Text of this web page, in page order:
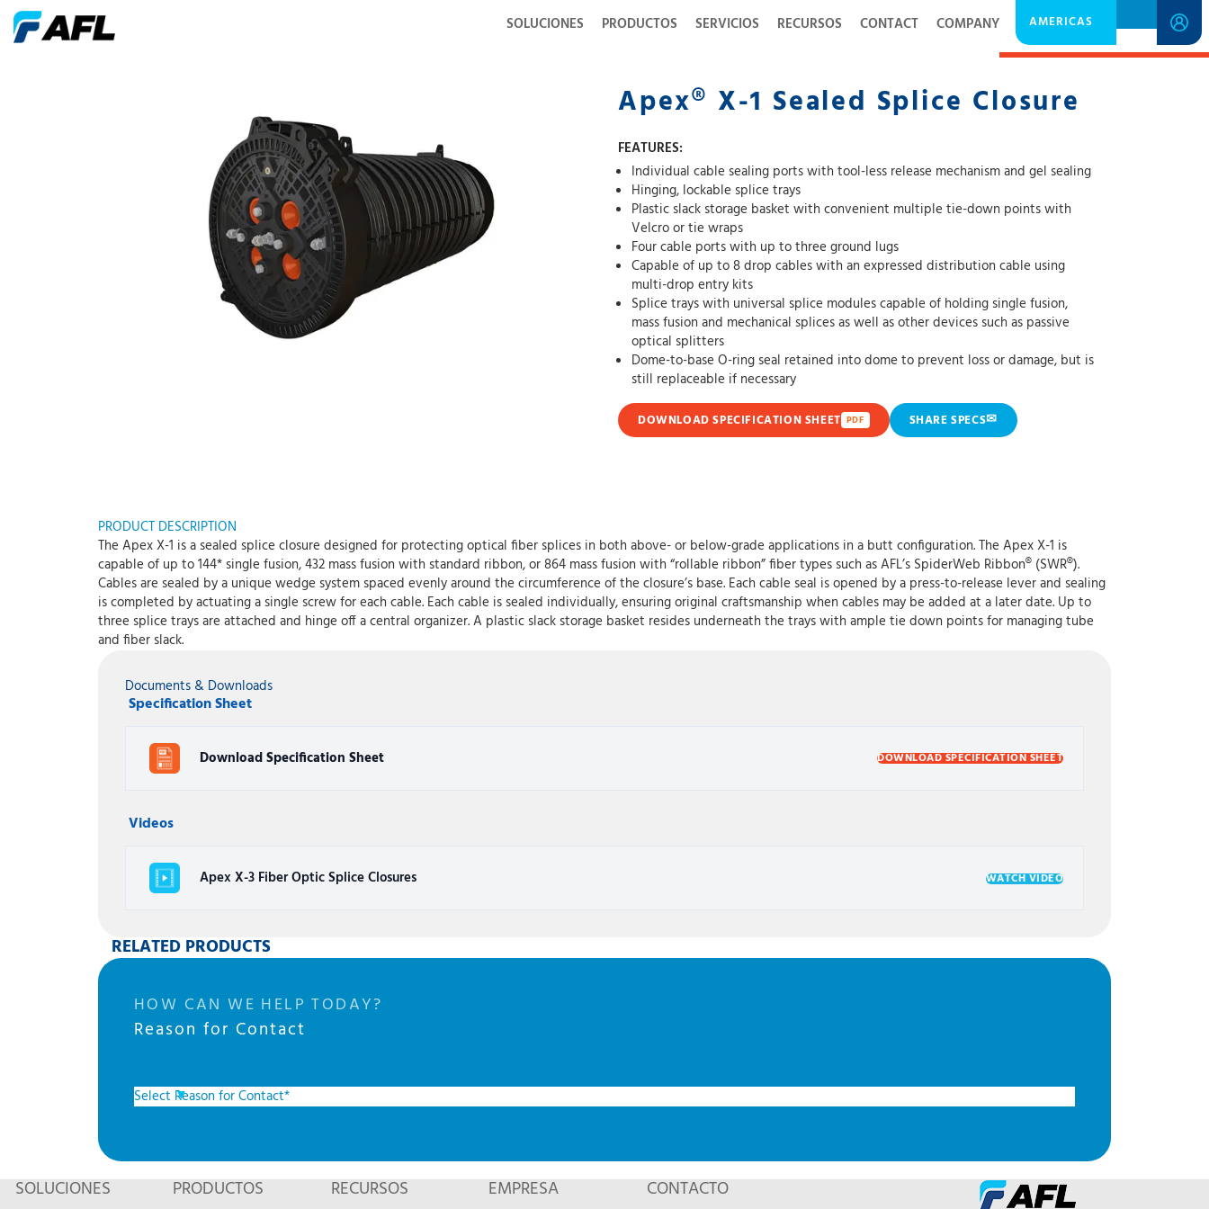
SOLUCIONES PRODUCTOS SERVICIOS RECURSOS CONTACT COMPANY AMERICAS
DOWNLOAD SPECIFICATION SHEET
Apex® X-1 Sealed Splice Closure
FEATURES:
Individual cable sealing ports with tool-less release mechanism and gel sealing
Hinging, lockable splice trays
Plastic slack storage basket with convenient multiple tie-down points with
Velcro or tie wraps
Four cable ports with up to three ground lugs
Capable of up to 8 drop cables with an expressed distribution cable using
multi-drop entry kits
Splice trays with universal splice modules capable of holding single fusion,
mass fusion and mechanical splices as well as other devices such as passive
optical splitters
Dome-to-base O-ring seal retained into dome to prevent loss or damage, but is
still replaceable if necessary
DOWNLOAD SPECIFICATION SHEET PDF SHARE SPECS✉
PRODUCT DESCRIPTION
The Apex X-1 is a sealed splice closure designed for protecting optical fiber splices in both above- or below-grade applications in a butt configuration. The Apex X-1 is
capable of up to 144* single fusion, 432 mass fusion with standard ribbon, or 864 mass fusion with “rollable ribbon” fiber types such as AFL’s SpiderWeb Ribbon® (SWR®).
Cables are sealed by a unique wedge system spaced evenly around the circumference of the closure’s base. Each cable seal is opened by a press-to-release lever and sealing
is completed by actuating a single screw for each cable. Each cable is sealed individually, ensuring original craftsmanship when cables may be added at a later date. Up to
three splice trays are attached and hinge off a central organizer. A plastic slack storage basket resides underneath the trays with ample tie down points for managing tube
and fiber slack.
Documents & Downloads
Specification Sheet
Download Specification Sheet DOWNLOAD SPECIFICATION SHEET
Videos
Apex X-3 Fiber Optic Splice Closures WATCH VIDEO
RELATED PRODUCTS
HOW CAN WE HELP TODAY?
Reason for Contact
SOLUCIONES PRODUCTOS RECURSOS EMPRESA CONTACTO